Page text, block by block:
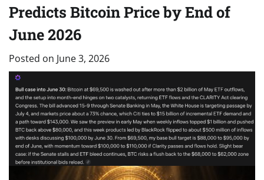
Predicts Bitcoin Price by End of
June 2026
Posted on June 3, 2026